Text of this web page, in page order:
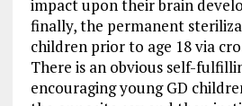
impact upon their brain
finally, the permanent
children prior to age 18 via
There is an obvious self-
encouraging young GD